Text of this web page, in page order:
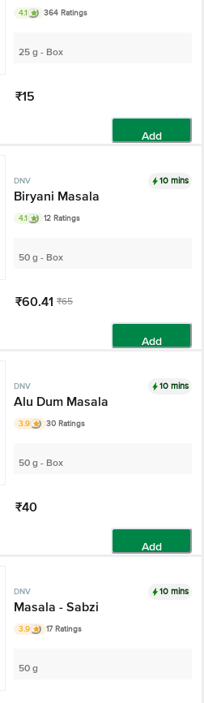
4.1 364 Ratings
25 g - Box
₹15
Add
DNV 10 mins
Biryani Masala
4.1 12 Ratings
50 g - Box
₹60.41 ₹65
Add
DNV 10 mins
Alu Dum Masala
3.9 30 Ratings
50 g - Box
₹40
Add
DNV 10 mins
Masala - Sabzi
3.9 17 Ratings
50 g